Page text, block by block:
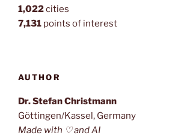
1,022cities
7,131 points of interest
AUTHOR
Dr. Stefan Christmann
Göttingen/Kassel, Germany
Made with ♡ and AI